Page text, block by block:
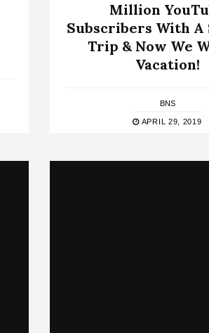
Million
Subscribers With A
Trip & Now We
Vacation!
BNS
APRIL 29, 2019